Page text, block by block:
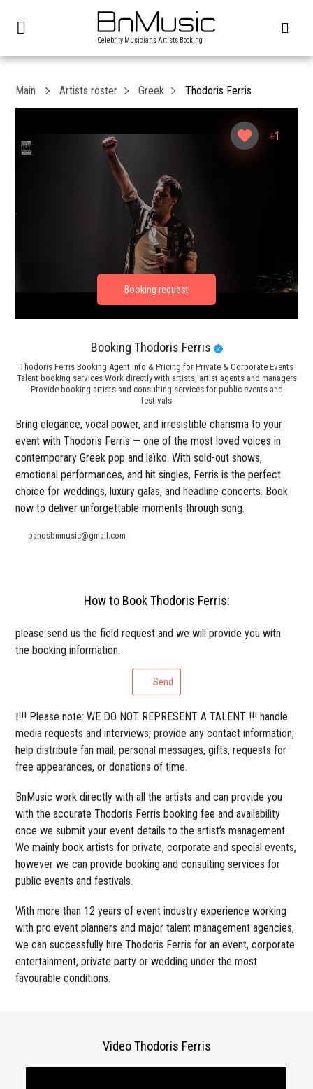
Celebrity Musicians Artists Booking
+1
Main Artists roster Greek Thodoris Ferris
Booking Thodoris Ferris
Thodoris Ferris Booking Agent Info & Pricing for Private & Corporate Events
Talent booking services Work directly with artists, artist agents and managers
Provide booking artists and consulting services for public events and
festivals
Bring elegance, vocal power, and irresistible charisma to your
event with Thodoris Ferris — one of the most loved voices in
contemporary Greek pop and laïko. With sold-out shows,
emotional performances, and hit singles, Ferris is the perfect
choice for weddings, luxury galas, and headline concerts. Book
now to deliver unforgettable moments through song.
panosbnmusic@gmail.com
How to Book Thodoris Ferris:
please send us the field request and we will provide you with
the booking information.
Send
❕!!! Please note: WE DO NOT REPRESENT A TALENT !!! handle
media requests and interviews; provide any contact information;
help distribute fan mail, personal messages, gifts, requests for
free appearances, or donations of time.
BnMusic work directly with all the artists and can provide you
with the accurate Thodoris Ferris booking fee and availability
once we submit your event details to the artist’s management.
We mainly book artists for private, corporate and special events,
however we can provide booking and consulting services for
public events and festivals.
With more than 12 years of event industry experience working
with pro event planners and major talent management agencies,
we can successfully hire Thodoris Ferris for an event, corporate
entertainment, private party or wedding under the most
favourable conditions.
Video Thodoris Ferris